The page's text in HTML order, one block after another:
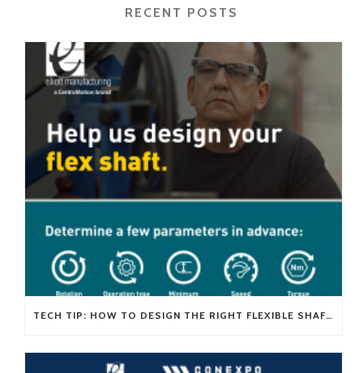
RECENT POSTS
TECH TIP: HOW TO DESIGN THE RIGHT FLEXIBLE SHAFT FOR YOUR APPLICATION